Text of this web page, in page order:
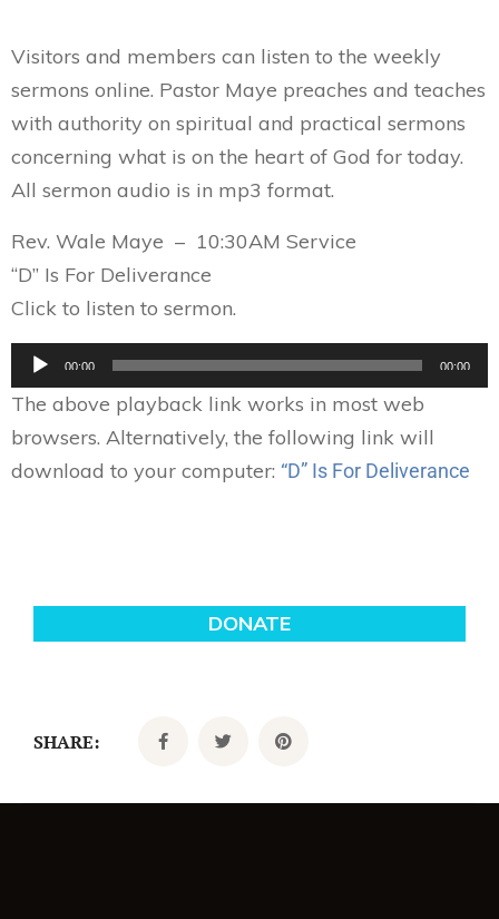
Visitors and members can listen to the weekly
sermons online. Pastor Maye preaches and teaches
with authority on spiritual and practical sermons
concerning what is on the heart of God for today.
All sermon audio is in mp3 format.
Rev. Wale Maye – 10:30AM Service
“D” Is For Deliverance
Click to listen to sermon.
Audio
00:00 00:00
The above playback link works in most web
browsers. Alternatively, the following link will
download to your computer: “D” Is For Deliverance
SHARE: